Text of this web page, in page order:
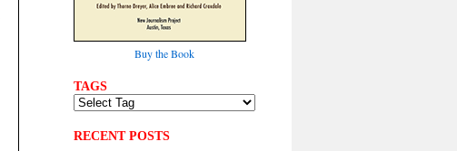
Buy the Book
TAGS
RECENT POSTS